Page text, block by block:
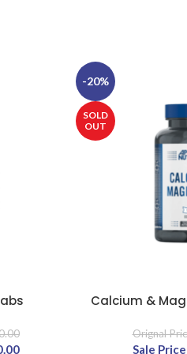
Current price is: ₨2,800.00.
-20%
SOLD
OUT
READ MORE
Calcium &
Original